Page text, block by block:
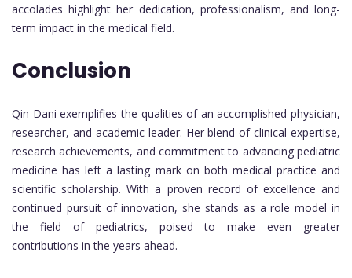
accolades highlight her dedication, professionalism, and long-
term impact in the medical field.
Conclusion
Qin Dani exemplifies the qualities of an accomplished physician,
researcher, and academic leader. Her blend of clinical expertise,
research achievements, and commitment to advancing pediatric
medicine has left a lasting mark on both medical practice and
scientific scholarship. With a proven record of excellence and
continued pursuit of innovation, she stands as a role model in
the field of pediatrics, poised to make even greater
contributions in the years ahead.